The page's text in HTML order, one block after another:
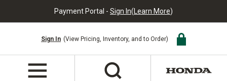
Payment Portal - Sign In(Learn More)
Sign In (View Pricing, Inventory, and to Order)